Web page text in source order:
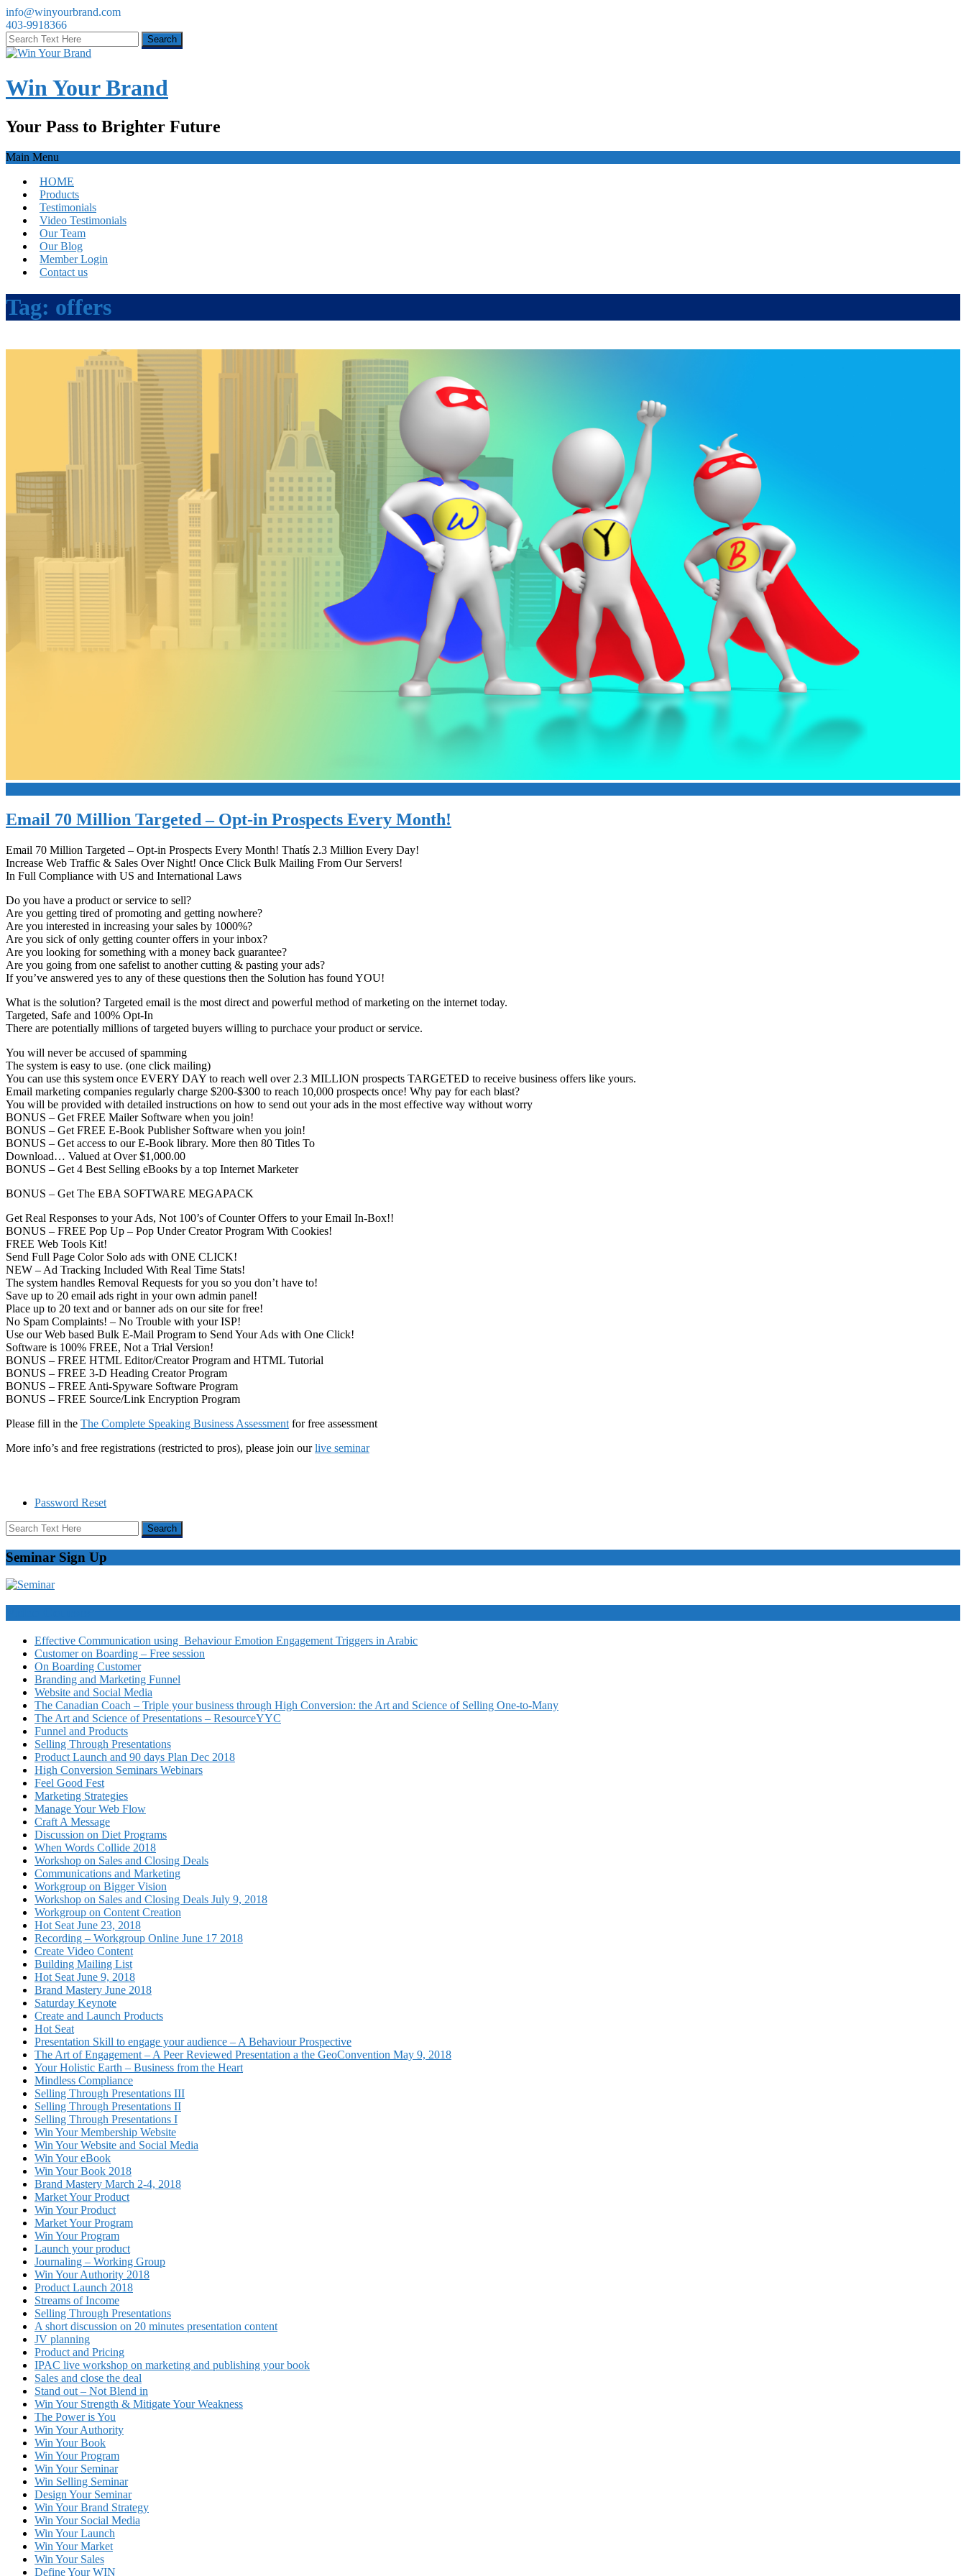
info@winyourbrand.com
403-9918366
Win Your Brand
Your Pass to Brighter Future
Main Menu
HOME
Products
Testimonials
Video Testimonials
Our Team
Our Blog
Member Login
Contact us
Tag: offers
Email 70 Million Targeted – Opt-in Prospects Every Month!
Email 70 Million Targeted – Opt-in Prospects Every Month! Thatís 2.3 Million Every Day!
Increase Web Traffic & Sales Over Night! Once Click Bulk Mailing From Our Servers!
In Full Compliance with US and International Laws
Do you have a product or service to sell?
Are you getting tired of promoting and getting nowhere?
Are you interested in increasing your sales by 1000%?
Are you sick of only getting counter offers in your inbox?
Are you looking for something with a money back guarantee?
Are you going from one safelist to another cutting & pasting your ads?
If you’ve answered yes to any of these questions then the Solution has found YOU!
What is the solution? Targeted email is the most direct and powerful method of marketing on the internet today.
Targeted, Safe and 100% Opt-In
There are potentially millions of targeted buyers willing to purchace your product or service.
You will never be accused of spamming
The system is easy to use. (one click mailing)
You can use this system once EVERY DAY to reach well over 2.3 MILLION prospects TARGETED to receive business offers like yours.
Email marketing companies regularly charge $200-$300 to reach 10,000 prospects once! Why pay for each blast?
You will be provided with detailed instructions on how to send out your ads in the most effective way without worry
BONUS – Get FREE Mailer Software when you join!
BONUS – Get FREE E-Book Publisher Software when you join!
BONUS – Get access to our E-Book library. More then 80 Titles To
Download… Valued at Over $1,000.00
BONUS – Get 4 Best Selling eBooks by a top Internet Marketer
BONUS – Get The EBA SOFTWARE MEGAPACK
Get Real Responses to your Ads, Not 100’s of Counter Offers to your Email In-Box!!
BONUS – FREE Pop Up – Pop Under Creator Program With Cookies!
FREE Web Tools Kit!
Send Full Page Color Solo ads with ONE CLICK!
NEW – Ad Tracking Included With Real Time Stats!
The system handles Removal Requests for you so you don’t have to!
Save up to 20 email ads right in your own admin panel!
Place up to 20 text and or banner ads on our site for free!
No Spam Complaints! – No Trouble with your ISP!
Use our Web based Bulk E-Mail Program to Send Your Ads with One Click!
Software is 100% FREE, Not a Trial Version!
BONUS – FREE HTML Editor/Creator Program and HTML Tutorial
BONUS – FREE 3-D Heading Creator Program
BONUS – FREE Anti-Spyware Software Program
BONUS – FREE Source/Link Encryption Program
Please fill in the The Complete Speaking Business Assessment for free assessment
More info’s and free registrations (restricted to pros), please join ourlive seminar
Password Reset
Seminar Sign Up
Effective Communication using Behaviour Emotion Engagement Triggers in Arabic
Customer on Boarding – Free session
On Boarding Customer
Branding and Marketing Funnel
Website and Social Media
The Canadian Coach – Triple your business through High Conversion: the Art and Science of Selling One-to-Many
The Art and Science of Presentations – ResourceYYC
Funnel and Products
Selling Through Presentations
Product Launch and 90 days Plan Dec 2018
High Conversion Seminars Webinars
Feel Good Fest
Marketing Strategies
Manage Your Web Flow
Craft A Message
Discussion on Diet Programs
When Words Collide 2018
Workshop on Sales and Closing Deals
Communications and Marketing
Workgroup on Bigger Vision
Workshop on Sales and Closing Deals July 9, 2018
Workgroup on Content Creation
Hot Seat June 23, 2018
Recording – Workgroup Online June 17 2018
Create Video Content
Building Mailing List
Hot Seat June 9, 2018
Brand Mastery June 2018
Saturday Keynote
Create and Launch Products
Hot Seat
Presentation Skill to engage your audience – A Behaviour Prospective
The Art of Engagement – A Peer Reviewed Presentation a the GeoConvention May 9, 2018
Your Holistic Earth – Business from the Heart
Mindless Compliance
Selling Through Presentations III
Selling Through Presentations II
Selling Through Presentations I
Win Your Membership Website
Win Your Website and Social Media
Win Your eBook
Win Your Book 2018
Brand Mastery March 2-4, 2018
Market Your Product
Win Your Product
Market Your Program
Win Your Program
Launch your product
Journaling – Working Group
Win Your Authority 2018
Product Launch 2018
Streams of Income
Selling Through Presentations
A short discussion on 20 minutes presentation content
JV planning
Product and Pricing
IPAC live workshop on marketing and publishing your book
Sales and close the deal
Stand out – Not Blend in
Win Your Strength & Mitigate Your Weakness
The Power is You
Win Your Authority
Win Your Book
Win Your Program
Win Your Seminar
Win Selling Seminar
Design Your Seminar
Win Your Brand Strategy
Win Your Social Media
Win Your Launch
Win Your Market
Win Your Sales
Define Your WIN